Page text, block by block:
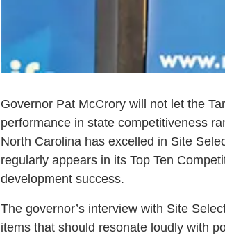
Governor Pat McCrory will not let the
performance in state competitiveness
North Carolina has excelled in Site
regularly appears in its Top Ten
development success.
The governor’s interview with Site
items that should resonate loudly with